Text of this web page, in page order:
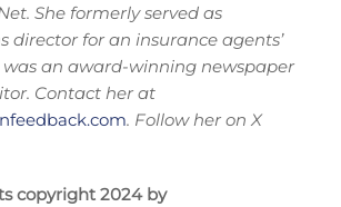
She formerly served as
director for an insurance agents’
an award-winning newspaper
Contact her at
. Follow her on X
copyright 2024 by